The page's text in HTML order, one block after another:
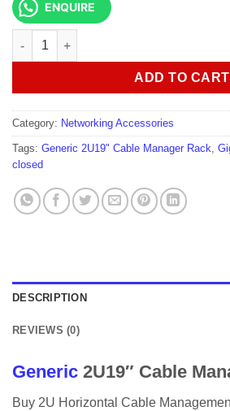
ENQUIRE
Generic 2U19" Cable Manager Rack
ADD TO CART
Category: Networking Accessories
Tags: Generic 2U19" Cable Manager Rack
closed
DESCRIPTION
REVIEWS (0)
Generic 2U19″ Cable
Buy 2U Horizontal Cable